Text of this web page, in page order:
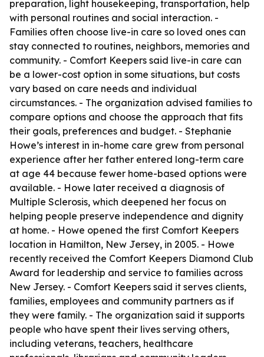
preparation, light housekeeping, transportation, help
with personal routines and social interaction. -
Families often choose live-in care so loved ones can
stay connected to routines, neighbors, memories and
community. - Comfort Keepers said live-in care can
be a lower-cost option in some situations, but costs
vary based on care needs and individual
circumstances. - The organization advised families to
compare options and choose the approach that fits
their goals, preferences and budget. - Stephanie
Howe’s interest in in-home care grew from personal
experience after her father entered long-term care
at age 44 because fewer home-based options were
available. - Howe later received a diagnosis of
Multiple Sclerosis, which deepened her focus on
helping people preserve independence and dignity
at home. - Howe opened the first Comfort Keepers
location in Hamilton, New Jersey, in 2005. - Howe
recently received the Comfort Keepers Diamond Club
Award for leadership and service to families across
New Jersey. - Comfort Keepers said it serves clients,
families, employees and community partners as if
they were family. - The organization said it supports
people who have spent their lives serving others,
including veterans, teachers, healthcare